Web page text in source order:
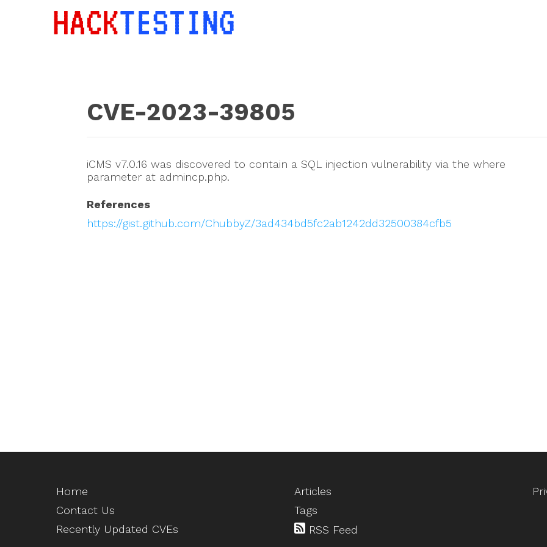
CVE-2023-39805
iCMS v7.0.16 was discovered to contain a SQL injection vulnerability via the where
parameter at admincp.php.
References
https://gist.github.com/ChubbyZ/3ad434bd5fc2ab1242dd32500384cfb5
Home
Contact Us
Recently Updated CVEs
Articles
Tags
RSS Feed